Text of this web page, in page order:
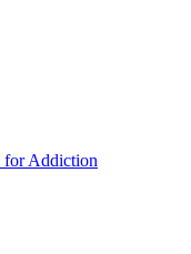
for Addiction